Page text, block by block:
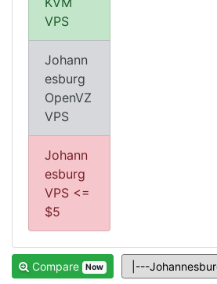
VPS
Johann
esburg
OpenVZ
VPS
Johann
esburg
VPS <=
$5
Compare Now